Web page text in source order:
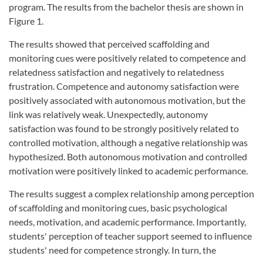
program. The results from the bachelor thesis are shown in
Figure 1.
The results showed that perceived scaffolding and
monitoring cues were positively related to competence and
relatedness satisfaction and negatively to relatedness
frustration. Competence and autonomy satisfaction were
positively associated with autonomous motivation, but the
link was relatively weak. Unexpectedly, autonomy
satisfaction was found to be strongly positively related to
controlled motivation, although a negative relationship was
hypothesized. Both autonomous motivation and controlled
motivation were positively linked to academic performance.
The results suggest a complex relationship among perception
of scaffolding and monitoring cues, basic psychological
needs, motivation, and academic performance. Importantly,
students' perception of teacher support seemed to influence
students' need for competence strongly. In turn, the